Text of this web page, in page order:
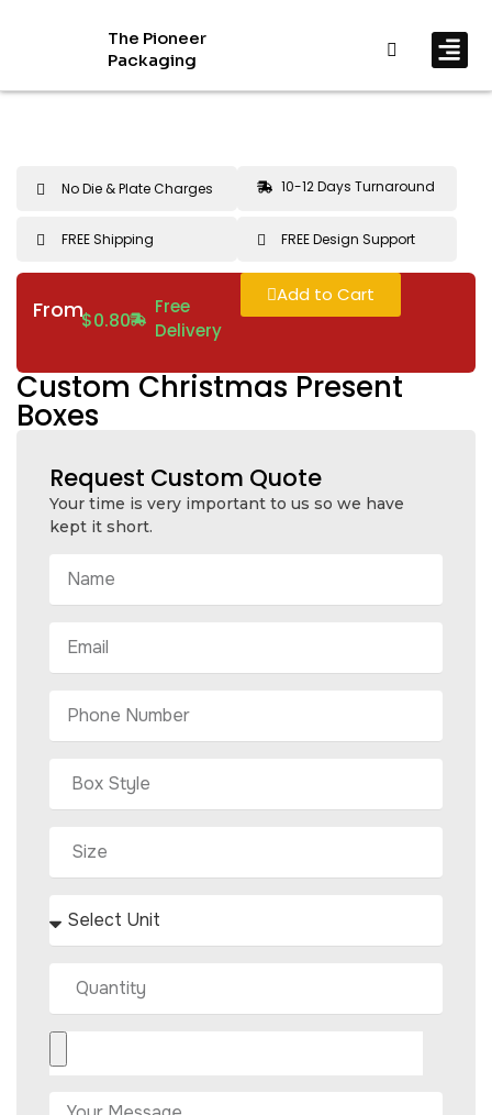
The Pioneer
Packaging
No Die & Plate Charges 10-12 Days Turnaround
FREE Shipping FREE Design Support
From$0.80
Free
Delivery
Add to Cart
Custom Christmas Present
Boxes
Request Custom Quote
Your time is very important to us so we have
kept it short.